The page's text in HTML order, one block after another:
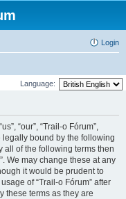
Login
Language:
“our”, “Trail-o Fórum”,
legally bound by the following
all of the following terms then
We may change these at any
it would be prudent to
of “Trail-o Fórum” after
these terms as they are